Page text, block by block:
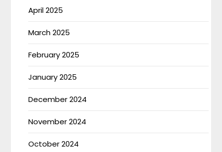
April 2025
March 2025
February 2025
January 2025
December 2024
November 2024
October 2024